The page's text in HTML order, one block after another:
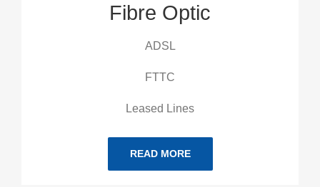
Fibre Optic
ADSL
FTTC
Leased Lines
READ MORE